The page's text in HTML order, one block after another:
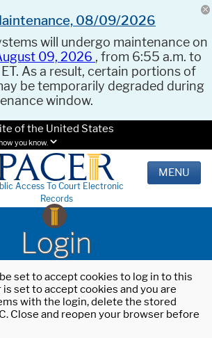
08/09/2026
will undergo maintenance on
09, 2026 , from 6:55 a.m. to
As a result, certain portions of
be temporarily degraded during
window.
of the United States
you know.
Access To Court Electronic
Records
MENU
Login
set to accept cookies to log in to this
set to accept cookies and you are
with the login, delete the stored
Close and reopen your browser before